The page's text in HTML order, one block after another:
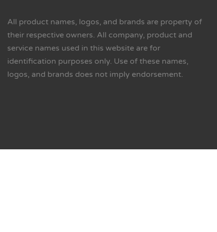
All product names, logos, and brands are property of
their respective owners. All company, product and
service names used in this website are for
identification purposes only. Use of these names,
logos, and brands does not imply endorsement.